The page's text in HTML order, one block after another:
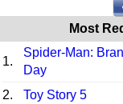
Most
1.
Spider-Man:
Day
2. Toy Story 5